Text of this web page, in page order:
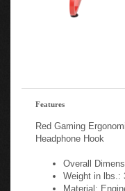
Features
Red Gaming
Headphone Hook
Overall
Weight in lbs.:
Material: